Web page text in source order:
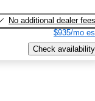
No additional dealer fees
$935/mo
Check availability